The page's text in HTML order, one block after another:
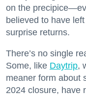
on the
believed to have
surprise returns.
There’s no single
Some, like Daytrip,
meaner form about
2024 closure, have